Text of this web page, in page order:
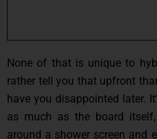
None of that is unique to
rather tell you that upfront
have you disappointed later.
as much as the board
around a shower screen and